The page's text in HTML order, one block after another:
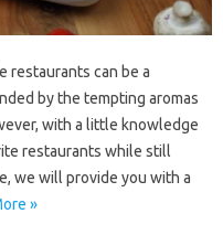
restaurants can be a
by the tempting aromas
with a little knowledge
restaurants while still
we will provide you with a
»